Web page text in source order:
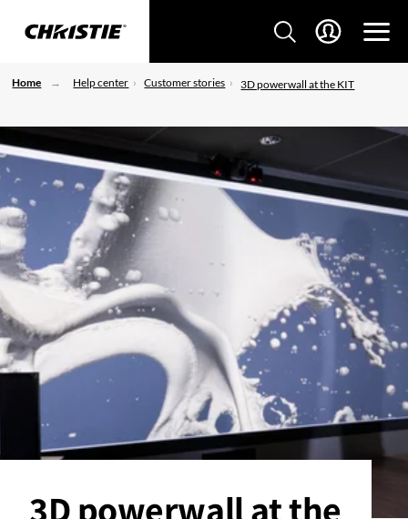
Home Help center Customer stories 3D powerwall at the KIT
3D powerwall at the